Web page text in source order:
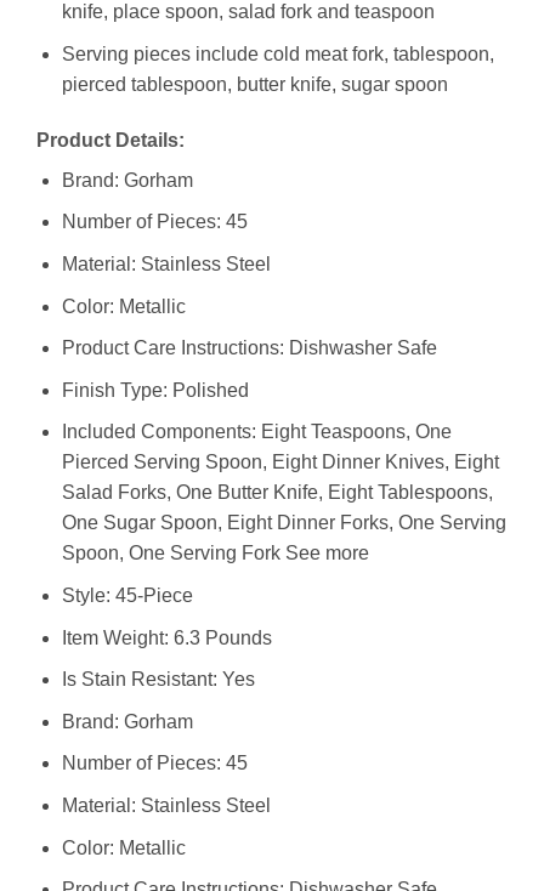
knife, place spoon, salad fork and teaspoon
Serving pieces include cold meat fork, tablespoon,
pierced tablespoon, butter knife, sugar spoon
Product Details:
Brand: Gorham
Number of Pieces: 45
Material: Stainless Steel
Color: Metallic
Product Care Instructions: Dishwasher Safe
Finish Type: Polished
Included Components: Eight Teaspoons, One
Pierced Serving Spoon, Eight Dinner Knives, Eight
Salad Forks, One Butter Knife, Eight Tablespoons,
One Sugar Spoon, Eight Dinner Forks, One Serving
Spoon, One Serving Fork See more
Style: 45-Piece
Item Weight: 6.3 Pounds
Is Stain Resistant: Yes
Brand: Gorham
Number of Pieces: 45
Material: Stainless Steel
Color: Metallic